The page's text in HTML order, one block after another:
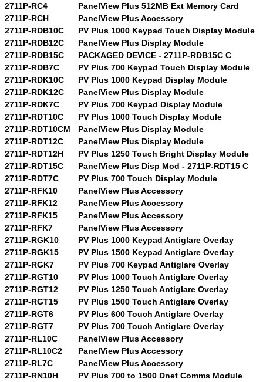
2711P-RC4
PanelView Plus 512MB Ext Memory Card
2711P-RCH
PanelView Plus Accessory
2711P-RDB10C
PV Plus 1000 Keypad Touch Display Module
2711P-RDB12C
PanelView Plus Display Module
2711P-RDB15C
PACKAGED DEVICE - 2711P-RDB15C C
2711P-RDB7C
PV Plus 700 Keypad Touch Display Module
2711P-RDK10C
PV Plus 1000 Keypad Display Module
2711P-RDK12C
PanelView Plus Display Module
2711P-RDK7C
PV Plus 700 Keypad Display Module
2711P-RDT10C
PV Plus 1000 Touch Display Module
2711P-RDT10CM
PanelView Plus Display Module
2711P-RDT12C
PanelView Plus Display Module
2711P-RDT12H
PV Plus 1250 Touch Bright Display Module
2711P-RDT15C
PanelView Plus Disp Mod - 2711P-RDT15 C
2711P-RDT7C
PV Plus 700 Touch Display Module
2711P-RFK10
PanelView Plus Accessory
2711P-RFK12
PanelView Plus Accessory
2711P-RFK15
PanelView Plus Accessory
2711P-RFK7
PanelView Plus Accessory
2711P-RGK10
PV Plus 1000 Keypad Antiglare Overlay
2711P-RGK15
PV Plus 1500 Keypad Antiglare Overlay
2711P-RGK7
PV Plus 700 Keypad Antiglare Overlay
2711P-RGT10
PV Plus 1000 Touch Antiglare Overlay
2711P-RGT12
PV Plus 1250 Touch Antiglare Overlay
2711P-RGT15
PV Plus 1500 Touch Antiglare Overlay
2711P-RGT6
PV Plus 600 Touch Antiglare Overlay
2711P-RGT7
PV Plus 700 Touch Antiglare Overlay
2711P-RL10C
PanelView Plus Accessory
2711P-RL10C2
PanelView Plus Accessory
2711P-RL7C
PanelView Plus Accessory
2711P-RN10H
PV Plus 700 to 1500 Dnet Comms Module